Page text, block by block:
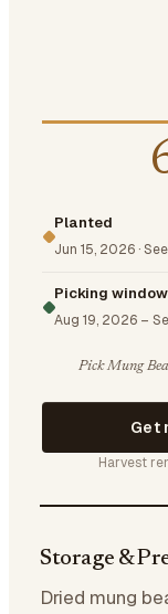
Planted
Jun 15, 2026 ·
Picking window
Aug 19, 2026 –
Pick Mung
Get
Harvest
Storage &
Dried mung